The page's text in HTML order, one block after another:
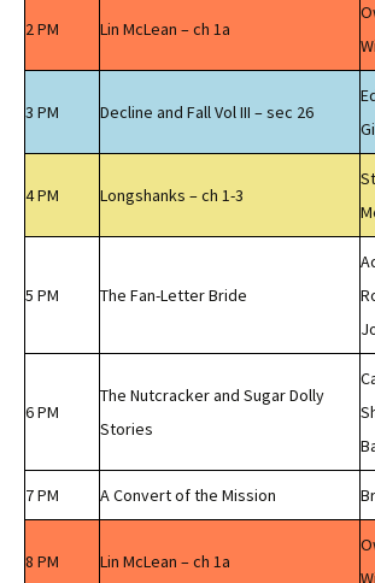
2 PM Lin McLean – ch 1a
3 PM Decline and Fall Vol III – sec 26
4 PM Longshanks – ch 1-3
5 PM The Fan-Letter Bride
6 PM
The Nutcracker and Sugar Dolly
Stories
7 PM A Convert of the Mission
8 PM Lin McLean – ch 1a